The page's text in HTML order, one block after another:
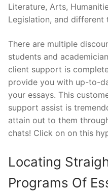
Literature, Arts,
Legislation, and different
There are multiple
students and
client support is
provide you with up-to-
your essays. This
support assist is
attain out to them
chats! Click on on this
Locating
Programs Of